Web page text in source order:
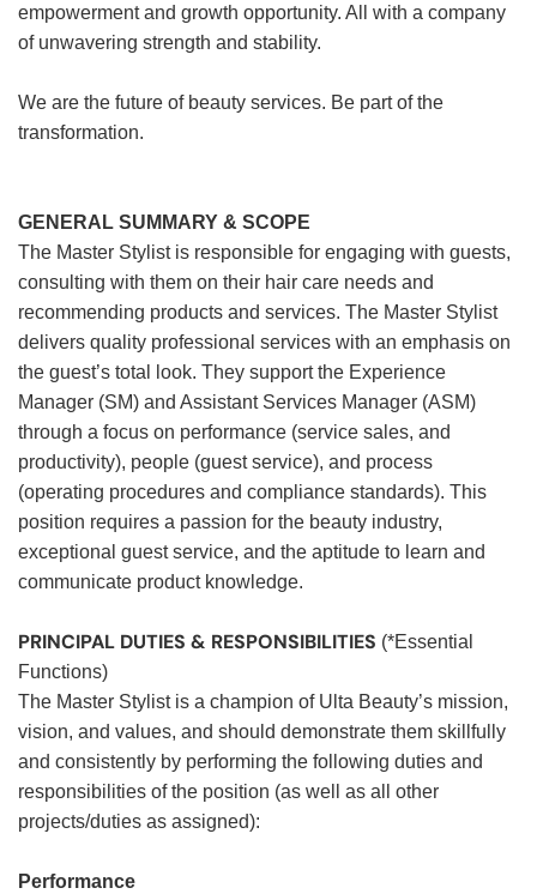
empowerment and growth opportunity. All with a company
of unwavering strength and stability.
We are the future of beauty services. Be part of the
transformation.
GENERAL SUMMARY & SCOPE
The Master Stylist is responsible for engaging with guests,
consulting with them on their hair care needs and
recommending products and services. The Master Stylist
delivers quality professional services with an emphasis on
the guest’s total look. They support the Experience
Manager (SM) and Assistant Services Manager (ASM)
through a focus on performance (service sales, and
productivity), people (guest service), and process
(operating procedures and compliance standards). This
position requires a passion for the beauty industry,
exceptional guest service, and the aptitude to learn and
communicate product knowledge.
PRINCIPAL DUTIES & RESPONSIBILITIES (*Essential
Functions)
The Master Stylist is a champion of Ulta Beauty’s mission,
vision, and values, and should demonstrate them skillfully
and consistently by performing the following duties and
responsibilities of the position (as well as all other
projects/duties as assigned):
Performance